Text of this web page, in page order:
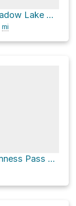
Tollhouse Lake via Meadow Lake Road and Bowman Lake Road
mi
Table Mountain via Henness Pass Road